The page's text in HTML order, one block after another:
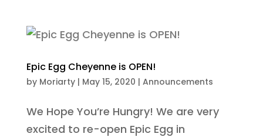
Epic Egg Cheyenne is OPEN!
by Moriarty| May 15, 2020 | Announcements
We Hope You’re Hungry! We are very
excited to re-open Epic Egg in